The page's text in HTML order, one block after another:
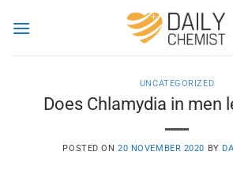
UNCATEGORIZED
Does Chlamydia in men
POSTED ON20 NOVEMBER 2020 BY